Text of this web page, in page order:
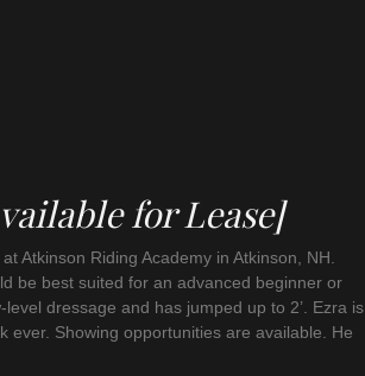
for Lease]
Atkinson Riding Academy in Atkinson, NH.
be best suited for an advanced beginner or
dressage and has jumped up to 2’. Ezra is
ever. Showing opportunities are available. He